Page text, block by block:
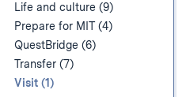
Life and culture (9)
Prepare for MIT (4)
QuestBridge (6)
Transfer (7)
Visit (1)